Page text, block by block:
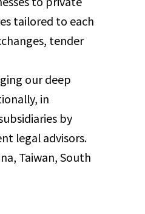
tailored to each
tender
our deep
in
by
legal advisors.
Taiwan, South